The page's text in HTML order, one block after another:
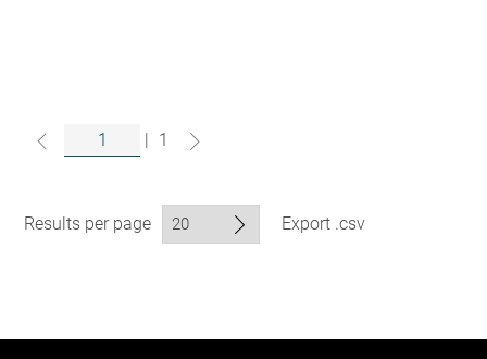
| 1
Results per page Export .csv